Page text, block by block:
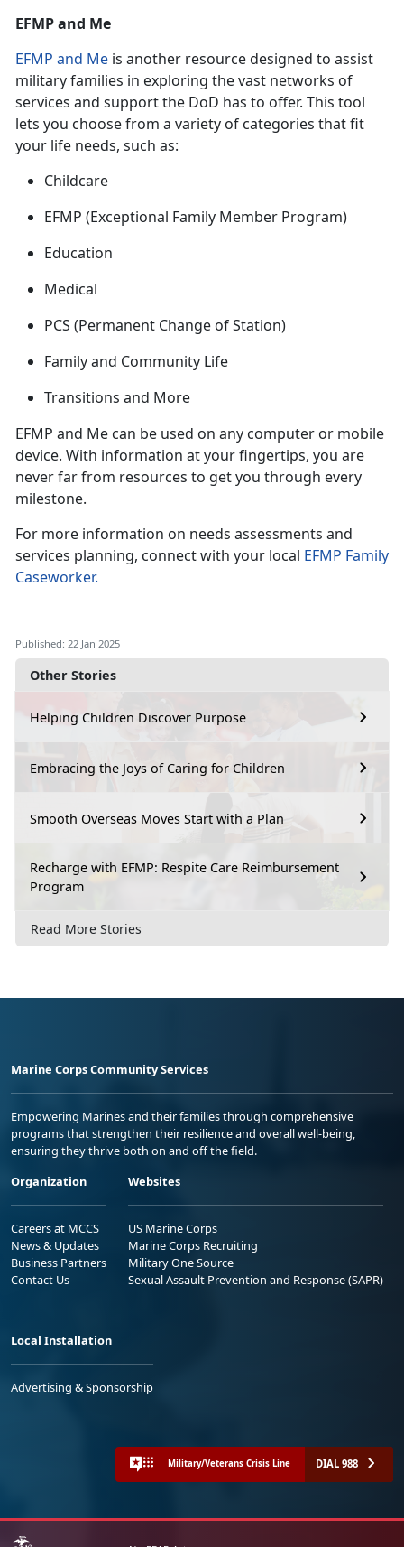
Other Stories
Helping Children Discover Purpose
Embracing the Joys of Caring for Children
Smooth Overseas Moves Start with a Plan
Recharge with EFMP: Respite Care Reimbursement
Program
Read More Stories
EFMP and Me
EFMP and Me is another resource designed to assist
military families in exploring the vast networks of
services and support the DoD has to offer. This tool
lets you choose from a variety of categories that fit
your life needs, such as:
Childcare
EFMP (Exceptional Family Member Program)
Education
Medical
PCS (Permanent Change of Station)
Family and Community Life
Transitions and More
EFMP and Me can be used on any computer or mobile
device. With information at your fingertips, you are
never far from resources to get you through every
milestone.
For more information on needs assessments and
services planning, connect with your local EFMP Family
Caseworker.
Published: 22 Jan 2025
Marine Corps Community Services
Empowering Marines and their families through comprehensive
programs that strengthen their resilience and overall well-being,
ensuring they thrive both on and off the field.
Organization
Careers at MCCS
News & Updates
Business Partners
Contact Us
Websites
US Marine Corps
Marine Corps Recruiting
Military One Source
Sexual Assault Prevention and Response (SAPR)
Local Installation
Advertising & Sponsorship
Military/Veterans Crisis Line DIAL 988